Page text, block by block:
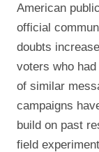
American
official
doubts
voters who
of similar
campaigns
build on past
field